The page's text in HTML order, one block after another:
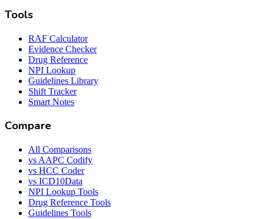
Tools
RAF Calculator
Evidence Checker
Drug Reference
NPI Lookup
Guidelines Library
Shift Tracker
Smart Notes
Compare
All Comparisons
vs AAPC Codify
vs HCC Coder
vs ICD10Data
NPI Lookup Tools
Drug Reference Tools
Guidelines Tools